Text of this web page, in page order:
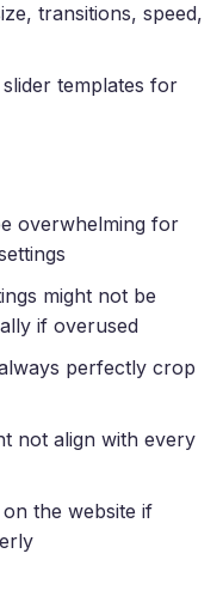
transitions, speed,
templates for
overwhelming for
might not be
if overused
perfectly crop
not align with every
the website if